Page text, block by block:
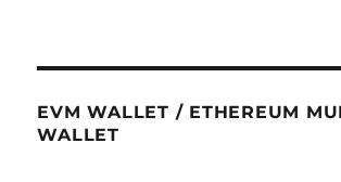
EVM WALLET / ETHEREUM
WALLET